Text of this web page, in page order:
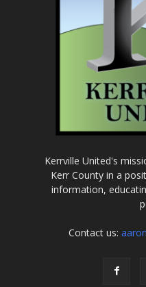
Kerrville United's
Kerr County in a
information,
Contact us: